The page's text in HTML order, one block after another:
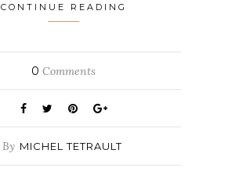
CONTINUE READING
0 Comments
By MICHEL TETRAULT